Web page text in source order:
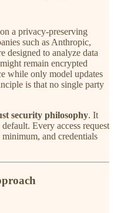
a privacy-preserving
such as Anthropic,
designed to analyze data
remain encrypted
while only model updates
is that no single party
security philosophy. It
Every access request
and credentials